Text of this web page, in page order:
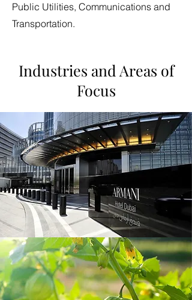
Public Utilities, Communications and
Transportation.
Industries and Areas of
Focus